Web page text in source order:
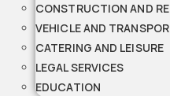
CONSTRUCTION AND
VEHICLE AND
CATERING AND LEISURE
LEGAL SERVICES
EDUCATION